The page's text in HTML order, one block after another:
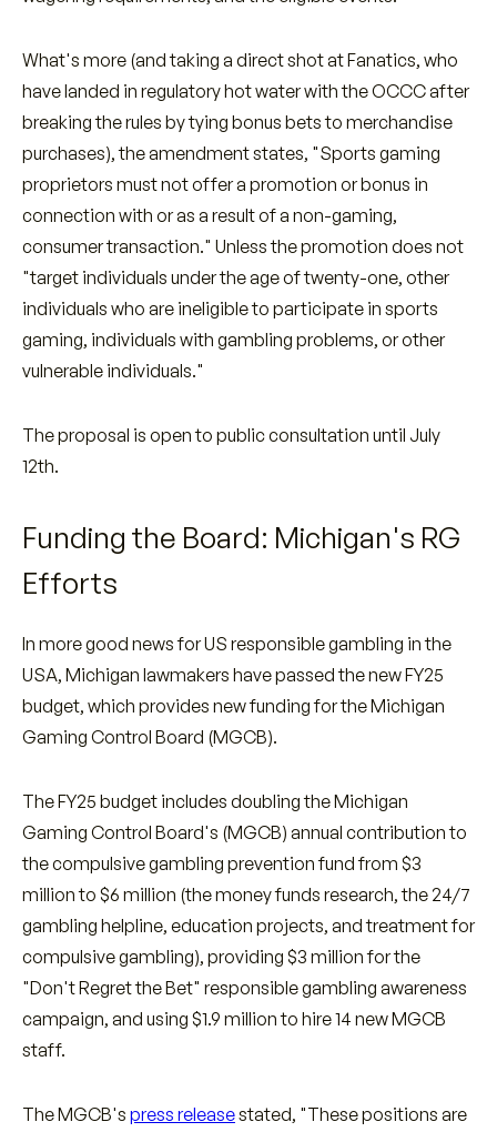
What's more (and taking a direct shot at Fanatics, who
have landed in regulatory hot water with the OCCC after
breaking the rules by tying bonus bets to merchandise
purchases), the amendment states, "Sports gaming
proprietors must not offer a promotion or bonus in
connection with or as a result of a non-gaming,
consumer transaction." Unless the promotion does not
"target individuals under the age of twenty-one, other
individuals who are ineligible to participate in sports
gaming, individuals with gambling problems, or other
vulnerable individuals."
The proposal is open to public consultation until July
12th.
Funding the Board: Michigan's RG
Efforts
In more good news for US responsible gambling in the
USA, Michigan lawmakers have passed the new FY25
budget, which provides new funding for the Michigan
Gaming Control Board (MGCB).
The FY25 budget includes doubling the Michigan
Gaming Control Board's (MGCB) annual contribution to
the compulsive gambling prevention fund from $3
million to $6 million (the money funds research, the 24/7
gambling helpline, education projects, and treatment for
compulsive gambling), providing $3 million for the
"Don't Regret the Bet" responsible gambling awareness
campaign, and using $1.9 million to hire 14 new MGCB
staff.
The MGCB's press releasestated, "These positions are